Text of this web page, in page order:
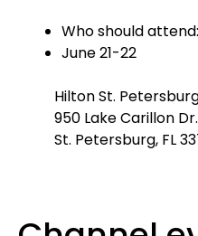
Who should
June 21-22
Hilton St.
950 Lake Carillon Dr.
St. Petersburg, FL